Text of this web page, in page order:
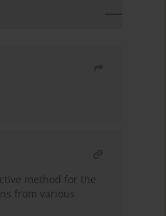
method for the
from various